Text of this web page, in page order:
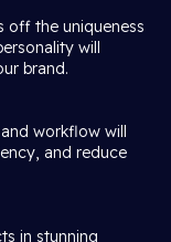
off the uniqueness
will
brand.
workflow will
and reduce
in stunning